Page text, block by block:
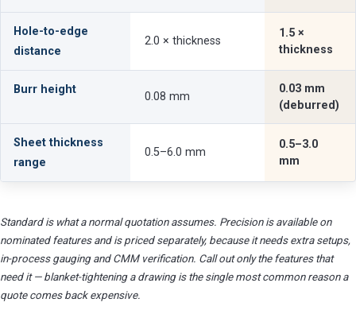
Hole-to-edge
distance
2.0 × thickness
1.5 ×
thickness
Burr height
0.08 mm
0.03 mm
(deburred)
Sheet thickness
range
0.5–6.0 mm
0.5–3.0
mm
Standard is what a normal quotation assumes. Precision is available on
nominated features and is priced separately, because it needs extra setups,
in-process gauging and CMM verification. Call out only the features that
need it — blanket-tightening a drawing is the single most common reason a
quote comes back expensive.